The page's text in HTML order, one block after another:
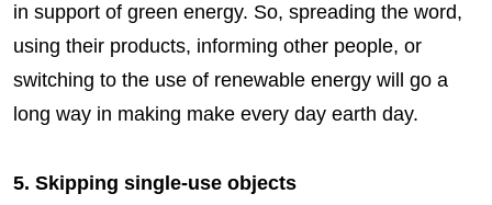
in support of green energy. So, spreading the word,
using their products, informing other people, or
switching to the use of renewable energy will go a
long way in making make every day earth day.
5. Skipping single-use objects